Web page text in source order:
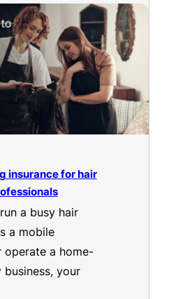
insurance for hair
a busy hair
a mobile
operate a home-
business, your